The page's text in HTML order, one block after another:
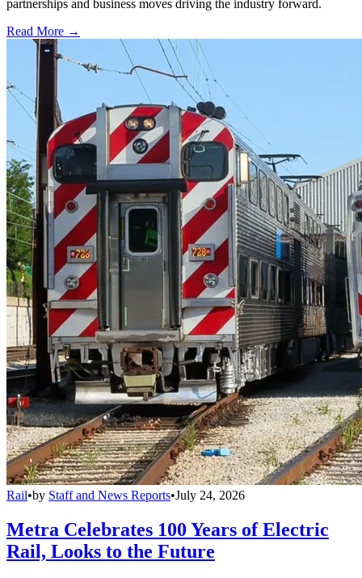
partnerships and business moves driving the industry forward.
Read More →
Rail•by Staff and News Reports•July 24, 2026
Metra Celebrates 100 Years of Electric
Rail, Looks to the Future